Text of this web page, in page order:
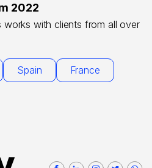
2022
works with clients from all over
Spain
France